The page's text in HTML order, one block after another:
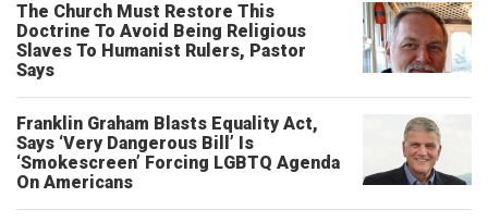
The Church Must Restore This
Doctrine To Avoid Being Religious
Slaves To Humanist Rulers, Pastor
Says
Franklin Graham Blasts Equality Act,
Says ‘Very Dangerous Bill’ Is
‘Smokescreen’ Forcing LGBTQ Agenda
On Americans